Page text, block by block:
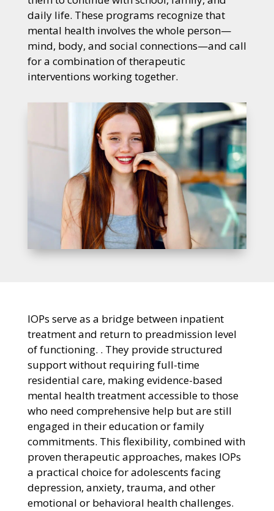
daily life. These programs recognize that
mental health involves the whole person—
mind, body, and social connections—and call
for a combination of therapeutic
interventions working together.
IOPs serve as a bridge between inpatient
treatment and return to preadmission level
of functioning. . They provide structured
support without requiring full-time
residential care, making evidence-based
mental health treatment accessible to those
who need comprehensive help but are still
engaged in their education or family
commitments. This flexibility, combined with
proven therapeutic approaches, makes IOPs
a practical choice for adolescents facing
depression, anxiety, trauma, and other
emotional or behavioral health challenges.